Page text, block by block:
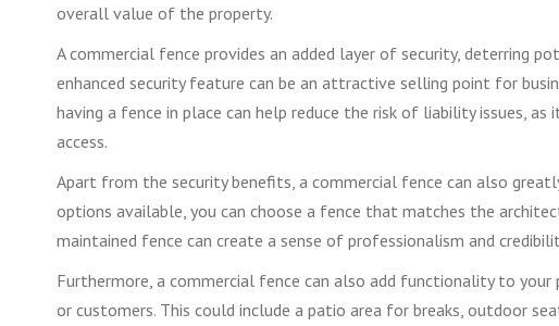
overall value of the property.
A commercial fence provides an added layer of security, deterring
enhanced security feature can be an attractive selling point for
having a fence in place can help reduce the risk of liability issues,
access.
Apart from the security benefits, a commercial fence can also
options available, you can choose a fence that matches the
maintained fence can create a sense of professionalism and
Furthermore, a commercial fence can also add functionality to
or customers. This could include a patio area for breaks, outdoor